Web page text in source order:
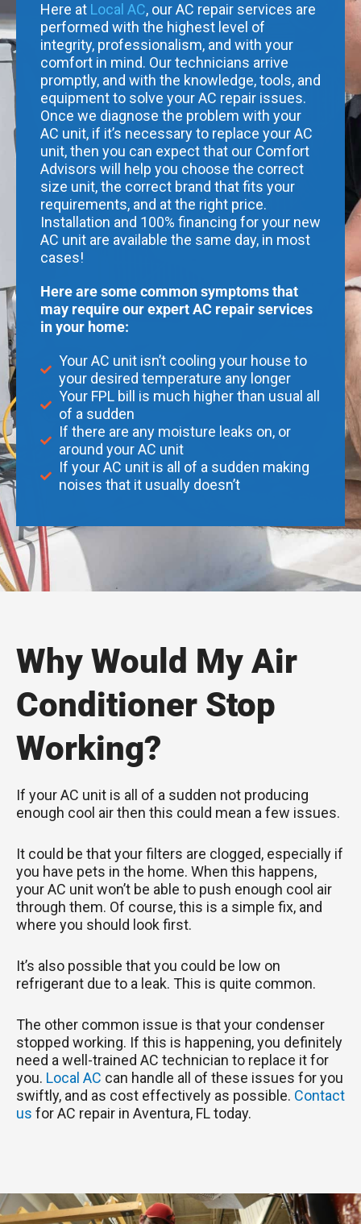
Here at Local AC, our AC repair services are
performed with the highest level of
integrity, professionalism, and with your
comfort in mind. Our technicians arrive
promptly, and with the knowledge, tools, and
equipment to solve your AC repair issues.
Once we diagnose the problem with your
AC unit, if it’s necessary to replace your AC
unit, then you can expect that our Comfort
Advisors will help you choose the correct
size unit, the correct brand that fits your
requirements, and at the right price.
Installation and 100% financing for your new
AC unit are available the same day, in most
cases!
Here are some common symptoms that
may require our expert AC repair services
in your home:
Your AC unit isn’t cooling your house to
your desired temperature any longer
Your FPL bill is much higher than usual all
of a sudden
If there are any moisture leaks on, or
around your AC unit
If your AC unit is all of a sudden making
noises that it usually doesn’t
Why Would My Air
Conditioner Stop
Working?
If your AC unit is all of a sudden not producing
enough cool air then this could mean a few issues.
It could be that your filters are clogged, especially if
you have pets in the home. When this happens,
your AC unit won’t be able to push enough cool air
through them. Of course, this is a simple fix, and
where you should look first.
It’s also possible that you could be low on
refrigerant due to a leak. This is quite common.
The other common issue is that your condenser
stopped working. If this is happening, you definitely
need a well-trained AC technician to replace it for
you. Local AC can handle all of these issues for you
swiftly, and as cost effectively as possible. Contact
us for AC repair in Aventura, FL today.